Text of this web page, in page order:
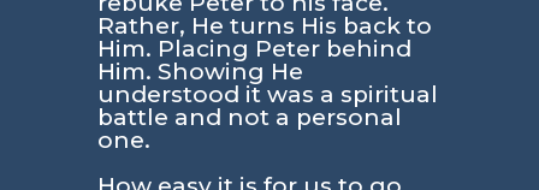
Rather, He turns His back to
Him. Placing Peter behind
Him. Showing He
understood it was a spiritual
battle and not a personal
one.